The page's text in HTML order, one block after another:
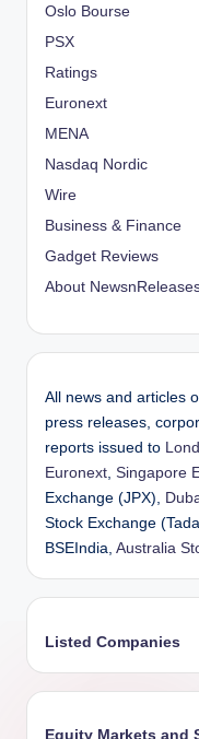
Oslo Bourse
PSX
Ratings
Euronext
MENA
Nasdaq Nordic
Wire
Business & Finance
Gadget Reviews
About
All news and articles
press releases,
reports issued to
Euronext Singapore
Exchange (JPX),
Stock Exchange
BSEIndia, Australia
Listed Companies
Equity Markets and